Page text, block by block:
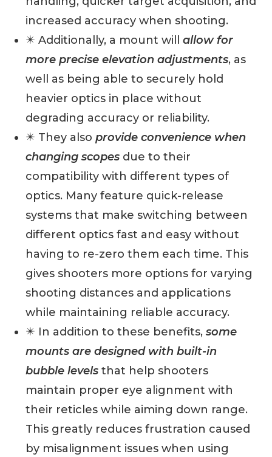
increased accuracy when shooting.
✴️ Additionally, a mount will allow for
more precise elevation adjustments, as
well as being able to securely hold
heavier optics in place without
degrading accuracy or reliability.
✴️ They alsoprovide convenience when
changing scopes due to their
compatibility with different types of
optics. Many feature quick-release
systems that make switching between
different optics fast and easy without
having to re-zero them each time. This
gives shooters more options for varying
shooting distances and applications
while maintaining reliable accuracy.
✴️ In addition to these benefits,some
mounts are designed with built-in
bubble levels that help shooters
maintain proper eye alignment with
their reticles while aiming down range.
This greatly reduces frustration caused
by misalignment issues when using